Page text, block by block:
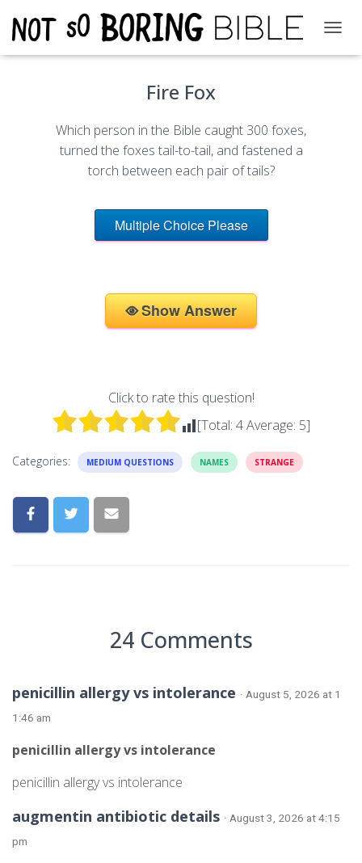
O
Fire Fox
Which person in the Bible caught 300 foxes,
turned the foxes tail-to-tail, and fastened a
torch between each pair of tails?
Multiple Choice Please
Show Answer
Click to rate this question!
[Total: 4Average: 5]
Categories: MEDIUM QUESTIONS NAMES STRANGE
24 Comments
penicillin allergy vs intolerance · August 5, 2026 at 1
1:46 am
penicillin allergy vs intolerance
penicillin allergy vs intolerance
augmentin antibiotic details · August 3, 2026 at 4:15
pm